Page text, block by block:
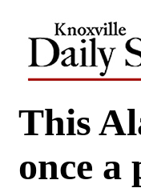
This
once a